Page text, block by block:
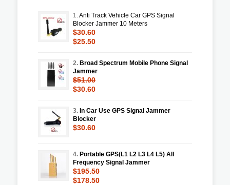
1.Anti Track Vehicle Car GPS Signal
Blocker Jammer 10 Meters
$30.60
$25.50
2. Broad Spectrum Mobile Phone Signal
Jammer
$51.00
$30.60
3. In Car Use GPS Signal Jammer
Blocker
$30.60
4. Portable GPS(L1 L2 L3 L4 L5) All
Frequency Signal Jammer
$195.50
$178.50